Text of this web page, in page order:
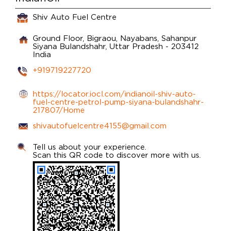
Shiv Auto Fuel Centre
Ground Floor, Bigraou, Nayabans, Sahanpur
Siyana Bulandshahr, Uttar Pradesh - 203412
India
+919719227720
https://locator.iocl.com/indianoil-shiv-auto-
fuel-centre-petrol-pump-siyana-bulandshahr-
217807/Home
shivautofuelcentre4155@gmail.com
Tell us about your experience.
Scan this QR code to discover more with us.